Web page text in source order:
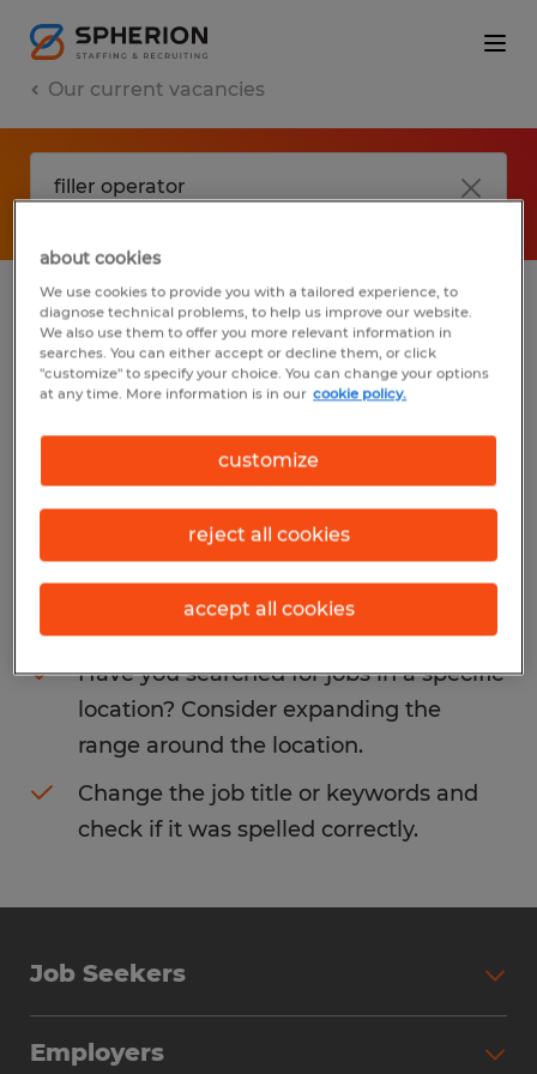
Our current vacancies
No results found
We did not find any jobs with these filters.
You may want to change your filter criteria
to get more results. The following actions
may help:
Consider removing some of the filters
you have applied.
Have you searched for jobs in a specific
location? Consider expanding the
range around the location.
Change the job title or keywords and
check if it was spelled correctly.
Job Seekers
Employers
about cookies
We use cookies to provide you with a tailored experience, to
diagnose technical problems, to help us improve our website.
We also use them to offer you more relevant information in
searches. You can either accept or decline them, or click
"customize" to specify your choice. You can change your options
at any time. More information is in our cookie policy.
customize
reject all cookies
accept all cookies